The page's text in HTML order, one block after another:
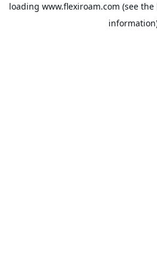
loading www.flexiroam.com (see the